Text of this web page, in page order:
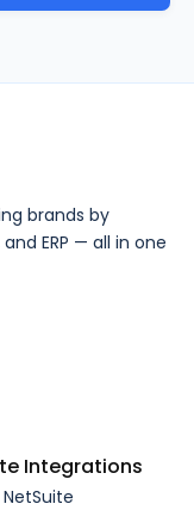
brands by
ERP — all in one
Integrations